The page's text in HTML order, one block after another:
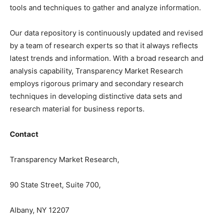
tools and techniques to gather and analyze information.
Our data repository is continuously updated and revised
by a team of research experts so that it always reflects
latest trends and information. With a broad research and
analysis capability, Transparency Market Research
employs rigorous primary and secondary research
techniques in developing distinctive data sets and
research material for business reports.
Contact
Transparency Market Research,
90 State Street, Suite 700,
Albany, NY 12207